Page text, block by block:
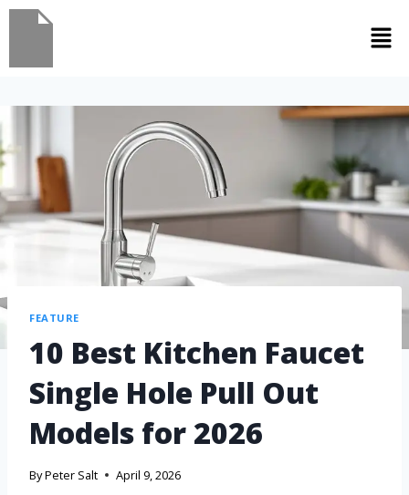
FEATURE
10 Best Kitchen Faucet
Single Hole Pull Out
Models for 2026
ByPeter Salt April 9, 2026